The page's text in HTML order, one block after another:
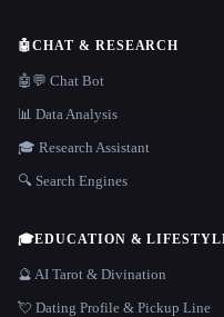
🤖CHAT & RESEARCH
🤖💬 Chat Bot
📊 Data Analysis
🎓 Research Assistant
🔍 Search Engines
🎓EDUCATION &
🔮 AI Tarot & Divination
💘 Dating Profile & Pickup Line